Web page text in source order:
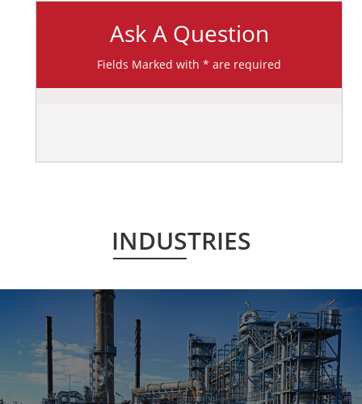
Ask A Question
Fields Marked with * are required
INDUSTRIES